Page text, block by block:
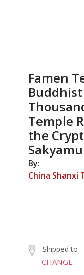
Famen
Temple
the
By:
China Shanxi
Shipped to
CHANGE